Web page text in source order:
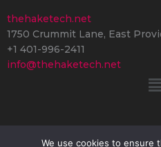
thehaketech.net
1750 Crummit Lane, East
+1 401-996-2411
info@thehaketech.net
We use cookies to ensure